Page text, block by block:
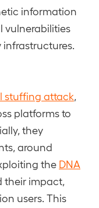
information
vulnerabilities
stuffing attack
platforms to
they
around
the DNA
their impact,
users. This